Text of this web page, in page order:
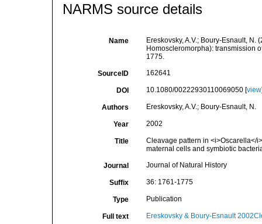
NARMS source details
Name
Ereskovsky, A.V.; Boury-Esnault,
Homoscleromorpha): transmission
1775.
SourceID 162641
DOI 10.1080/00222930110069050 [view
Authors Ereskovsky, A.V.; Boury-Esnault, N.
Year 2002
Title
Cleavage pattern in <i>Oscarella</
maternal cells and symbiotic
Journal Journal of Natural History
Suffix 36: 1761-1775
Type Publication
Full text Ereskovsky & Boury-Esnault